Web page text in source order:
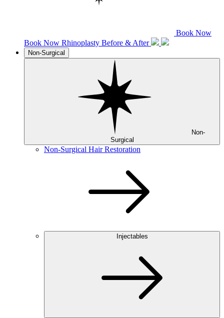
Book Now
Book Now Rhinoplasty Before & After
Non-Surgical
Surgical
Non-Surgical Hair Restoration
Injectables